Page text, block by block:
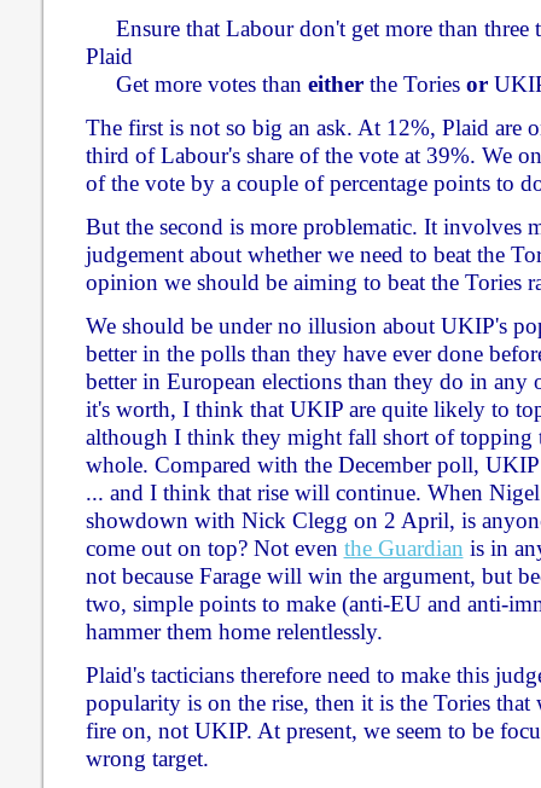
Ensure that Labour don't get more than three
Plaid
Get more votes than eitherthe Tories or
The first is not so big an ask. At 12%, Plaid are
third of Labour's share of the vote at 39%. We
of the vote by a couple of percentage points to
But the second is more problematic. It involves
judgement about whether we need to beat the
opinion we should be aiming to beat the Tories
We should be under no illusion about UKIP's
better in the polls than they have ever done
better in European elections than they do in any
it's worth, I think that UKIP are quite likely to
although I think they might fall short of topping
whole. Compared with the December poll,
... and I think that rise will continue. When
showdown with Nick Clegg on 2 April, is
come out on top? Not even the Guardian is in
not because Farage will win the argument, but
two, simple points to make (anti-EU and anti-
hammer them home relentlessly.
Plaid's tacticians therefore need to make this
popularity is on the rise, then it is the Tories
fire on, not UKIP. At present, we seem to be
wrong target.